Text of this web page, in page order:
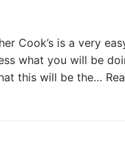
Cook’s is a very
what you will be
this will be the…